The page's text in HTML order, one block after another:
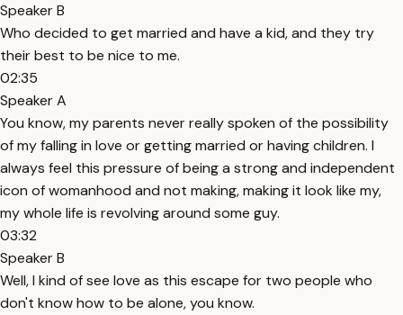
Speaker B
Who decided to get married and have a kid, and they try
their best to be nice to me.
02:35
Speaker A
You know, my parents never really spoken of the possibility
of my falling in love or getting married or having children. I
always feel this pressure of being a strong and independent
icon of womanhood and not making, making it look like my,
my whole life is revolving around some guy.
03:32
Speaker B
Well, I kind of see love as this escape for two people who
don't know how to be alone, you know.